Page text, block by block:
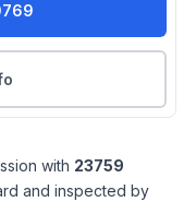
with 23759
and inspected by